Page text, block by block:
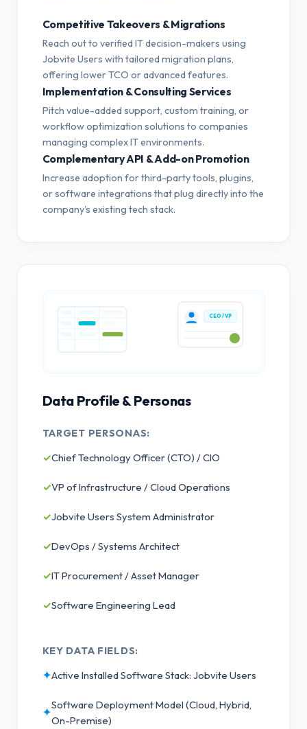
Competitive Takeovers & Migrations
Reach out to verified IT decision-makers using
Jobvite Users with tailored migration plans,
offering lower TCO or advanced features.
Implementation & Consulting Services
Pitch value-added support, custom training, or
workflow optimization solutions to companies
managing complex IT environments.
Complementary API & Add-on Promotion
Increase adoption for third-party tools, plugins,
or software integrations that plug directly into the
company's existing tech stack.
CEO / VP
Data Profile & Personas
TARGET PERSONAS:
✓Chief Technology Officer (CTO) / CIO
✓VP of Infrastructure / Cloud Operations
✓Jobvite Users System Administrator
✓DevOps / Systems Architect
✓IT Procurement / Asset Manager
✓Software Engineering Lead
KEY DATA FIELDS:
✦Active Installed Software Stack: Jobvite Users
✦
Software Deployment Model (Cloud, Hybrid,
On-Premise)